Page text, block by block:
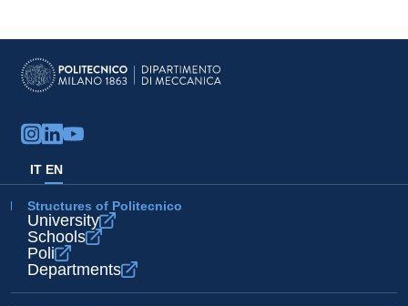
IT EN
Structures of Politecnico
University
Schools
Poli
Departments